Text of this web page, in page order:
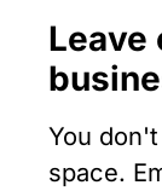
Leave
You
space.